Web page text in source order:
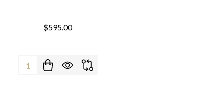
$595.00
Quantity: